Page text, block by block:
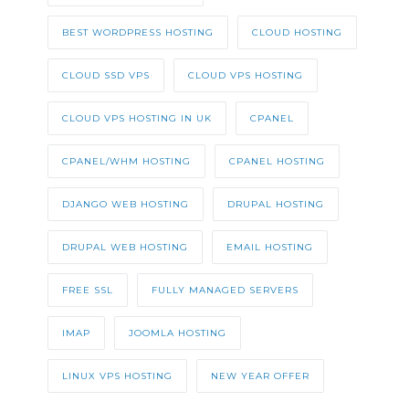
BEST WORDPRESS HOSTING CLOUD HOSTING
CLOUD SSD VPS CLOUD VPS HOSTING
CLOUD VPS HOSTING IN UK CPANEL
CPANEL/WHM HOSTING CPANEL HOSTING
DJANGO WEB HOSTING DRUPAL HOSTING
DRUPAL WEB HOSTING EMAIL HOSTING
FREE SSL FULLY MANAGED SERVERS
IMAP JOOMLA HOSTING
LINUX VPS HOSTING NEW YEAR OFFER